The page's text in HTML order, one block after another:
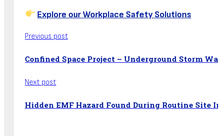
Explore our Workplace Safety Solutions
Previous post
Confined Space Project – Underground Storm
Next post
Hidden EMF Hazard Found During Routine Site